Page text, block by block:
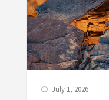
July 1, 2026